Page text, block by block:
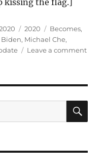
kissing the flag.]
Categories
2020 Tags
Becomes,
Biden, Michael Che,
Leave a commenton